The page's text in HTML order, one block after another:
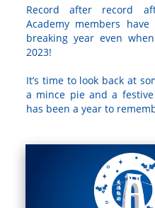
Record after record
Academy members
breaking year even
2023!
It’s time to look back at
a mince pie and a
has been a year to